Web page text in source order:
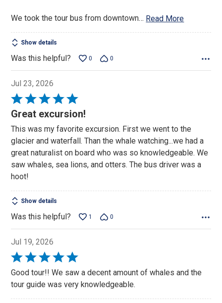
We took the tour bus from downtown… Read More
Show details
Was this helpful? 0 0
Jul 23, 2026
Rated
5
of
5
Great excursion!
This was my favorite excursion. First we went to the
glacier and waterfall. Than the whale watching...we had a
great naturalist on board who was so knowledgeable. We
saw whales, sea lions, and otters. The bus driver was a
hoot!
Show details
Was this helpful? 1 0
Jul 19, 2026
Rated
5
out
Good tour!! We saw a decent amount of whales and the
tour guide was very knowledgeable.